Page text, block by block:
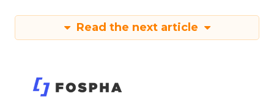
Read the next article